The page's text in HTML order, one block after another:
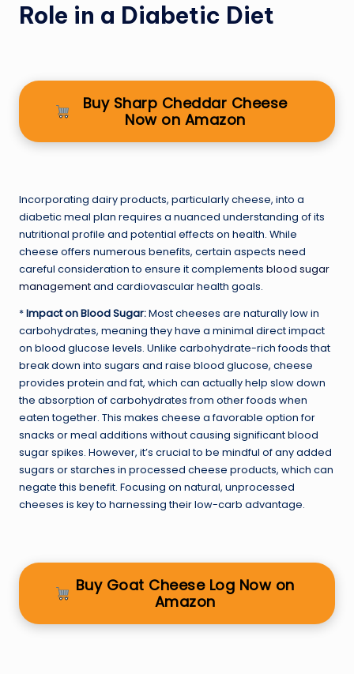
Role in a Diabetic Diet
Buy Sharp Cheddar Cheese
Now on Amazon
Incorporating dairy products, particularly cheese, into a
diabetic meal plan requires a nuanced understanding of its
nutritional profile and potential effects on health. While
cheese offers numerous benefits, certain aspects need
careful consideration to ensure it complements blood sugar
managementand cardiovascular health goals.
*Impact on Blood Sugar:Most cheeses are naturally low in
carbohydrates, meaning they have a minimal direct impact
on blood glucose levels. Unlike carbohydrate-rich foods that
break down into sugars and raise blood glucose, cheese
provides protein and fat, which can actually help slow down
the absorption of carbohydrates from other foods when
eaten together. This makes cheese a favorable option for
snacks or meal additions without causing significant blood
sugar spikes. However, it’s crucial to be mindful of any added
sugars or starches in processed cheese products, which can
negate this benefit. Focusing on natural, unprocessed
cheeses is key to harnessing their low-carb advantage.
Buy Goat Cheese Log Now on
Amazon